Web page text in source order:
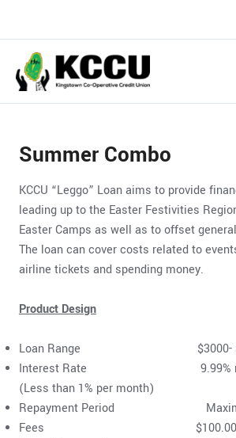
content
Summer Combo
KCCU “Leggo” Loan aims to provide
leading up to the Easter Festivities
Easter Camps as well as to offset
The loan can cover costs related to
airline tickets and spending money.
Product Design
Loan Range $3000-
Interest Rate 9.99%
(Less than 1% per month)
Repayment Period
Fees $100.00